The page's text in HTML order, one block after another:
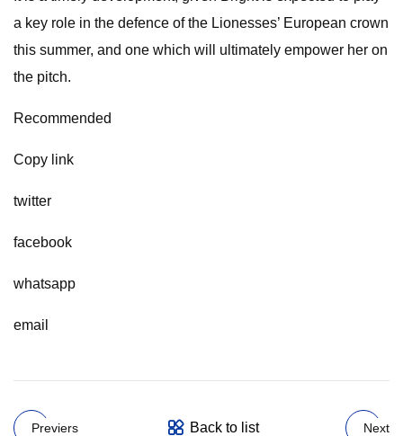
a key role in the defence of the Lionesses’ European crown
this summer, and one which will ultimately empower her on
the pitch.
Recommended
Copy link
twitter
facebook
whatsapp
email
Previers Back to list Next